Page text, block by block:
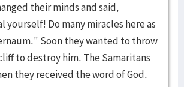
their minds and said,
yourself! Do many miracles here as
Soon they wanted to throw
to destroy him. The Samaritans
they received the word of God.